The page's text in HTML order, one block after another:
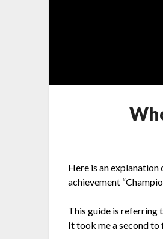
Here is an explanation
achievement
This guide is referring
It took me a second to